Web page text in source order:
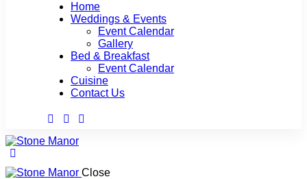
Home
Weddings & Events
Event Calendar
Gallery
Bed & Breakfast
Event Calendar
Cuisine
Contact Us
Close